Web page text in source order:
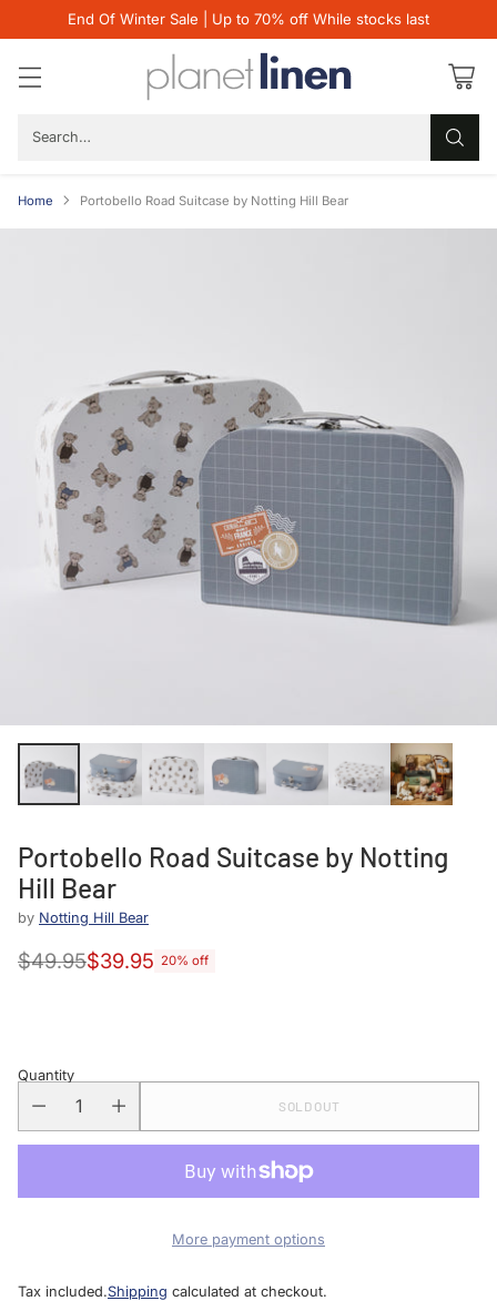
End Of Winter Sale | Up to 70% off While stocks last
Search…
Home Portobello Road Suitcase by Notting Hill Bear
Portobello Road Suitcase by Notting
Hill Bear
by Notting Hill Bear
Regular
$49.95$39.95 20% off
Quantity
SOLD OUT
More payment options
Tax included.Shipping calculated at checkout.